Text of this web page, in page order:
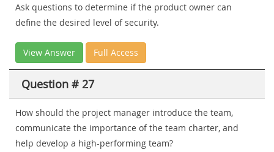
Ask questions to determine if the product owner can
define the desired level of security.
View Answer Full Access
Question # 27
How should the project manager introduce the team,
communicate the importance of the team charter, and
help develop a high-performing team?